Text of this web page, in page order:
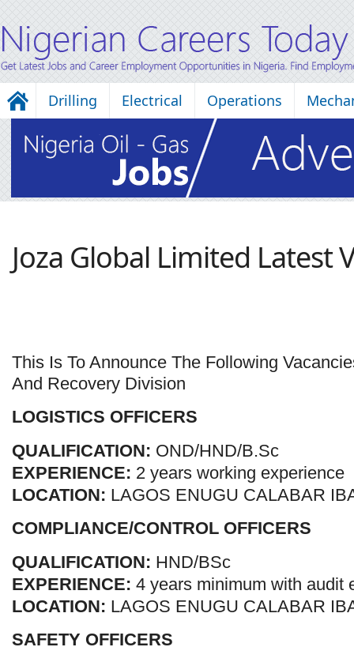
Drilling Electrical Operations
Joza Global Limited Latest
This Is To Announce The Following
And Recovery Division
LOGISTICS OFFICERS
QUALIFICATION: OND/HND/B.Sc
EXPERIENCE: 2 years working experience
LOCATION: LAGOS ENUGU CALABAR
COMPLIANCE/CONTROL OFFICERS
QUALIFICATION: HND/BSc
EXPERIENCE: 4 years minimum with audit
LOCATION: LAGOS ENUGU CALABAR
SAFETY OFFICERS